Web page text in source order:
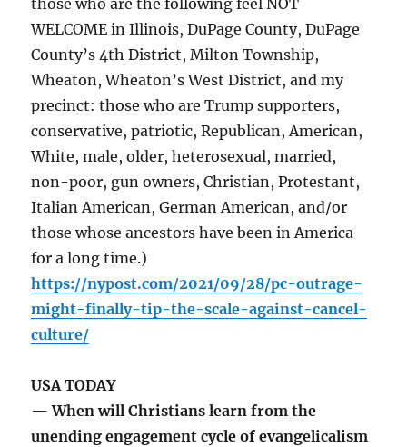
those who are the following feel NOT
WELCOME in Illinois, DuPage County, DuPage
County’s 4th District, Milton Township,
Wheaton, Wheaton’s West District, and my
precinct: those who are Trump supporters,
conservative, patriotic, Republican, American,
White, male, older, heterosexual, married,
non-poor, gun owners, Christian, Protestant,
Italian American, German American, and/or
those whose ancestors have been in America
for a long time.)
https://nypost.com/2021/09/28/pc-outrage-
might-finally-tip-the-scale-against-cancel-
culture/
USA TODAY
— When will Christians learn from the
unending engagement cycle of evangelicalism